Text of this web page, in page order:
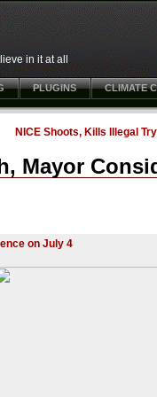
in it at all
PLUGINS CLIMATE
NICE Shoots, Kills Illegal
Mayor
on July 4